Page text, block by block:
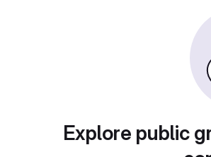
Explore public